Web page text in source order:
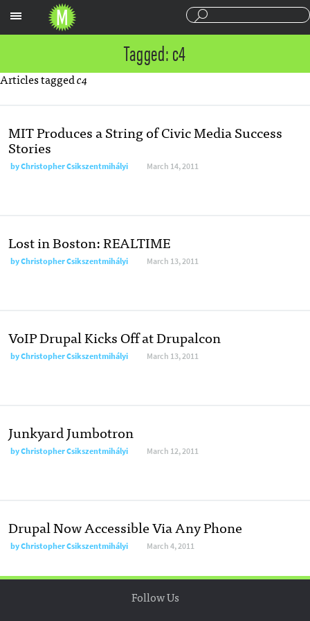
Tagged: c4
Articles taggedc4
MIT Produces a String of Civic Media Success
Stories
byChristopher Csikszentmihályi March 14, 2011
Lost in Boston: REALTIME
byChristopher Csikszentmihályi March 13, 2011
VoIP Drupal Kicks Off at Drupalcon
byChristopher Csikszentmihályi March 13, 2011
Junkyard Jumbotron
byChristopher Csikszentmihályi March 12, 2011
Drupal Now Accessible Via Any Phone
byChristopher Csikszentmihályi March 4, 2011
Follow Us